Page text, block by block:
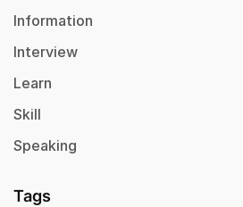
Information
Interview
Learn
Skill
Speaking
Tags